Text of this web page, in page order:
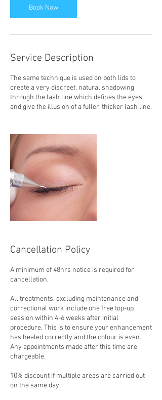
Book Now
Service Description
The same technique is used on both lids to
create a very discreet, natural shadowing
through the lash line which defines the eyes
and give the illusion of a fuller, thicker lash line.
Cancellation Policy
A minimum of 48hrs notice is required for
cancellation.
All treatments, excluding maintenance and
correctional work include one free top-up
session within 4-6 weeks after initial
procedure. This is to ensure your enhancement
has healed correctly and the colour is even.
Any appointments made after this time are
chargeable.
10% discount if multiple areas are carried out
on the same day.